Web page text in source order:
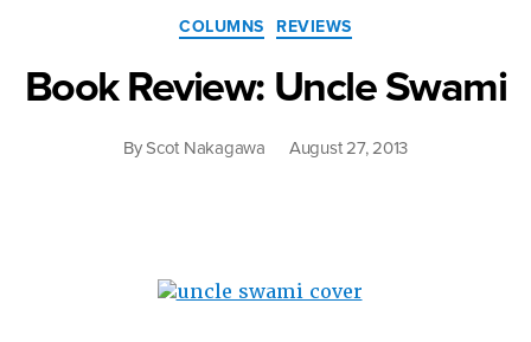
Categories
COLUMNS REVIEWS
Book Review: Uncle Swami
ByScot Nakagawa August 27, 2013